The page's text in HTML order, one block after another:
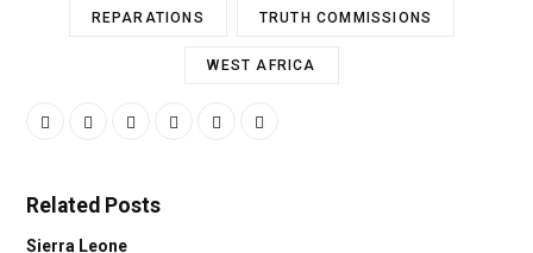
REPARATIONS TRUTH COMMISSIONS
WEST AFRICA
Related Posts
Sierra Leone